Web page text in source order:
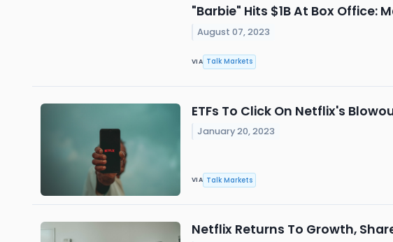
"Barbie" Hits $1B At Box Office:
August 07, 2023
VIA Talk Markets
ETFs To Click On Netflix's
January 20, 2023
VIA Talk Markets
Netflix Returns To Growth,